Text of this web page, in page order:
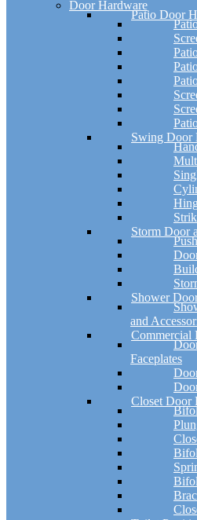
Door Hardware
Patio Door
Swing Door
Storm Door
Shower
and
Commercial
Faceplates
Closet Door